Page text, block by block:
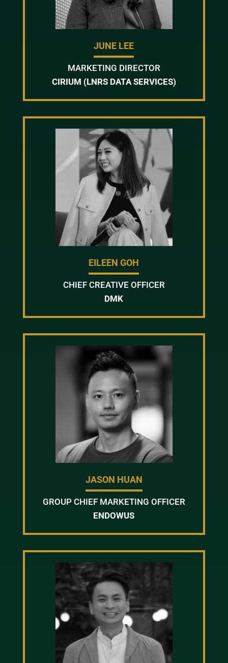
JUNE LEE
MARKETING DIRECTOR
CIRIUM (LNRS DATA SERVICES)
EILEEN GOH
CHIEF CREATIVE OFFICER
DMK
JASON HUAN
GROUP CHIEF MARKETING OFFICER
ENDOWUS